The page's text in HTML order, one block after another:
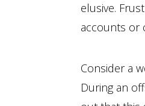
elusive.
accounts or
Consider a
During an